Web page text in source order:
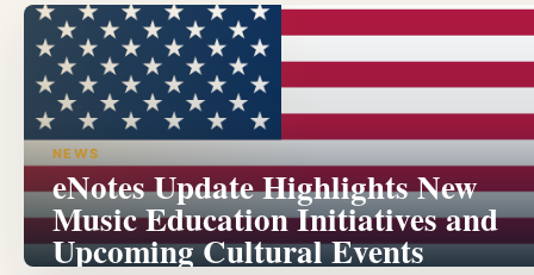
NEWS
eNotes Update Highlights New
Music Education Initiatives and
Upcoming Cultural Events